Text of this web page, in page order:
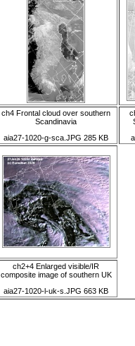
ch4 Frontal cloud over southern
Scandinavia
aia27-1020-g-sca.JPG 285 KB
ch2+4 Enlarged visible/IR
composite image of southern UK
aia27-1020-l-uk-s.JPG 663 KB